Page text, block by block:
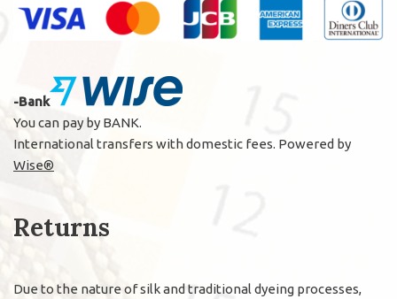
-Bank
You can pay by BANK.
International transfers with domestic fees. Powered by
Wise®
Returns
Due to the nature of silk and traditional dyeing processes,